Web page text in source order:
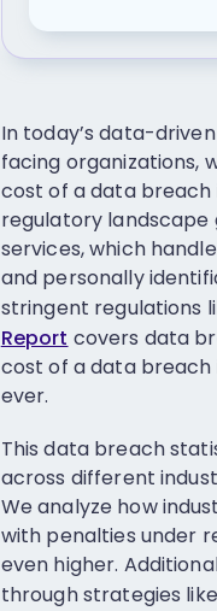
In today’s data-
facing organizations,
cost of a data
regulatory landscape
services, which
and personally
stringent regulations
Report covers data
cost of a data breach
ever.
This data breach
across different
We analyze how
with penalties under
even higher.
through strategies like